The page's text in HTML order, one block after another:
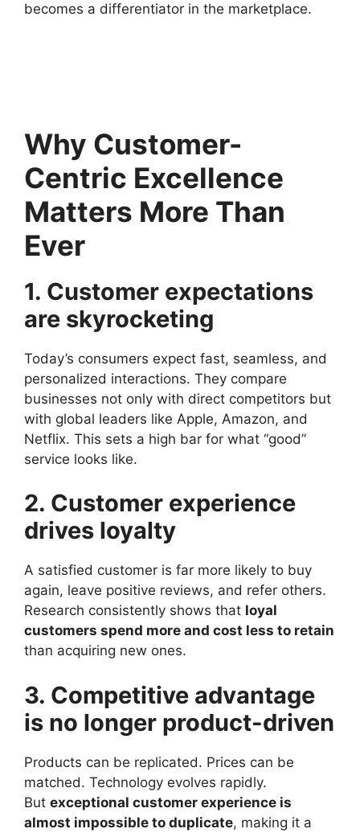
becomes a differentiator in the marketplace.
Why Customer-
Centric Excellence
Matters More Than
Ever
1. Customer expectations
are skyrocketing
Today’s consumers expect fast, seamless, and
personalized interactions. They compare
businesses not only with direct competitors but
with global leaders like Apple, Amazon, and
Netflix. This sets a high bar for what “good”
service looks like.
2. Customer experience
drives loyalty
A satisfied customer is far more likely to buy
again, leave positive reviews, and refer others.
Research consistently shows that loyal
customers spend more and cost less to retain
than acquiring new ones.
3. Competitive advantage
is no longer product-driven
Products can be replicated. Prices can be
matched. Technology evolves rapidly.
But exceptional customer experience is
almost impossible to duplicate, making it a